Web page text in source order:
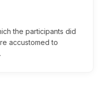
the participants did
accustomed to